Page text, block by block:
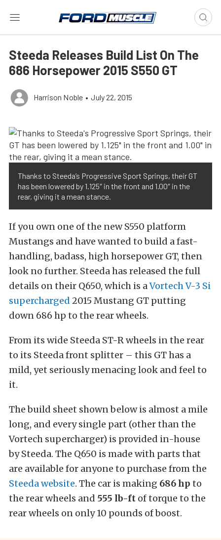
Steeda Releases Build List On The
686 Horsepower 2015 S550 GT
Harrison Noble • July 22, 2015
Thanks to Steeda’s Progressive Sport Springs, their GT
has been lowered by 1.125″ in the front and 1.00″ in the
rear, giving it a mean stance.
If you own one of the new S550 platform
Mustangs and have wanted to build a fast-
handling, badass, high horsepower GT, then
look no further. Steeda has released the full
details on their Q650, which is aVortech V-3 Si
supercharged 2015 Mustang GT putting
down 686 hp to the rear wheels.
From its wide Steeda ST-R wheels in the rear
to its Steeda front splitter – this GT has a
mild, yet seriously menacing look and feel to
it.
The build sheet shown below is almost a mile
long, and every single part (other than the
Vortech supercharger) is provided in-house
by Steeda. The Q650 is made with parts that
are available for anyone to purchase from the
Steeda website. The car is making 686 hp to
the rear wheels and 555 lb-ft of torque to the
rear wheels on only 10 pounds of boost.